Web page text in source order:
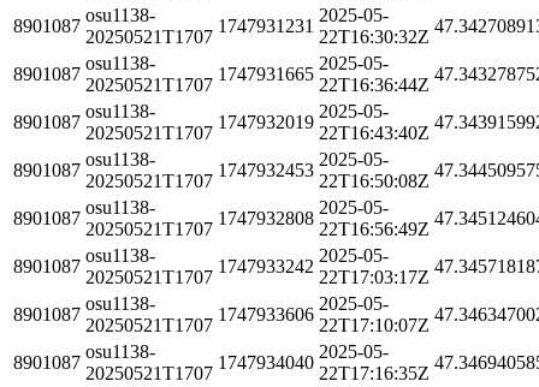
8901087
osu1138-
20250521T1707
1747931231
2025-05-
22T16:30:32Z
8901087
osu1138-
20250521T1707
1747931665
2025-05-
22T16:36:44Z
8901087
osu1138-
20250521T1707
1747932019
2025-05-
22T16:43:40Z
8901087
osu1138-
20250521T1707
1747932453
2025-05-
22T16:50:08Z
8901087
osu1138-
20250521T1707
1747932808
2025-05-
22T16:56:49Z
8901087
osu1138-
20250521T1707
1747933242
2025-05-
22T17:03:17Z
8901087
osu1138-
20250521T1707
1747933606
2025-05-
22T17:10:07Z
8901087
osu1138-
20250521T1707
1747934040
2025-05-
22T17:16:35Z